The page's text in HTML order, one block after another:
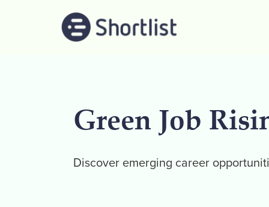
Green Job
Discover emerging career